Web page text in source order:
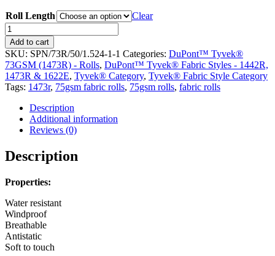
Roll Length
Clear
DuPont™
Tyvek®
75gsm
Fabric
Rolls
(1473R)
quantity
Add to cart
SKU: SPN/73R/50/1.524-1-1 Categories: DuPont™ Tyvek®
73GSM (1473R) - Rolls, DuPont™ Tyvek® Fabric Styles - 1442R,
1473R & 1622E, Tyvek® Category, Tyvek® Fabric Style Category
Tags: 1473r, 75gsm fabric rolls, 75gsm rolls, fabric rolls
Description
Additional information
Reviews (0)
Description
Properties:
Water resistant
Windproof
Breathable
Antistatic
Soft to touch